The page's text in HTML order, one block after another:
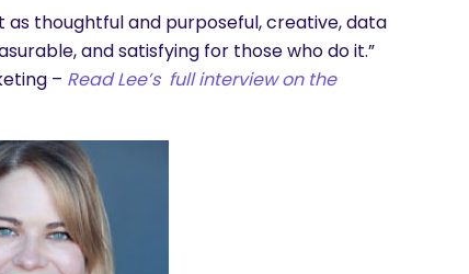
thoughtful and purposeful, creative, data
and satisfying for those who do it.”
– Read Lee’s full interview on the